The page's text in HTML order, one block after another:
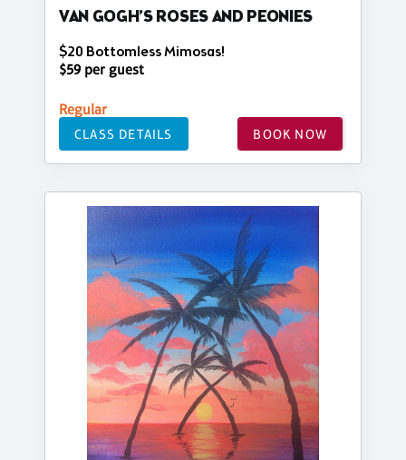
VAN GOGH’S ROSES AND PEONIES
$20 Bottomless Mimosas!
$59 per guest
Regular
CLASS DETAILS BOOK NOW